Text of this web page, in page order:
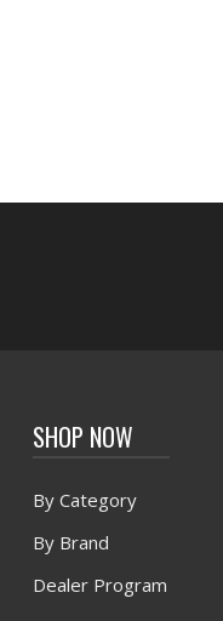
SHOP NOW
By Category
By Brand
Dealer Program